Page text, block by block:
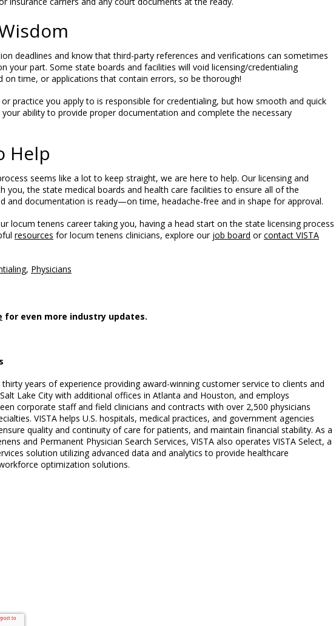
deadlines and know that third-party references and verifications can sometimes
your part. Some state boards and facilities will void licensing/credentialing
on time, or applications that contain errors, so be thorough!
practice you apply to is responsible for credentialing, but how smooth and quick
ability to provide proper documentation and complete the necessary
Help
seems like a lot to keep straight, we are here to help. Our licensing and
you, the state medical boards and health care facilities to ensure all of the
and documentation is ready—on time, headache-free and in shape for approval.
locum tenens career taking you, having a head start on the state licensing process
resources for locum tenens clinicians, explore our job board orcontact VISTA
, Physicians
for even more industry updates.
years of experience providing award-winning customer service to clients and
Lake City with additional offices in Atlanta and Houston, and employs
corporate staff and field clinicians and contracts with over 2,500 physicians
VISTA helps U.S. hospitals, medical practices, and government agencies
quality and continuity of care for patients, and maintain financial stability. As a
and Permanent Physician Search Services, VISTA also operates VISTA Select, a
solution utilizing advanced data and analytics to provide healthcare
optimization solutions.